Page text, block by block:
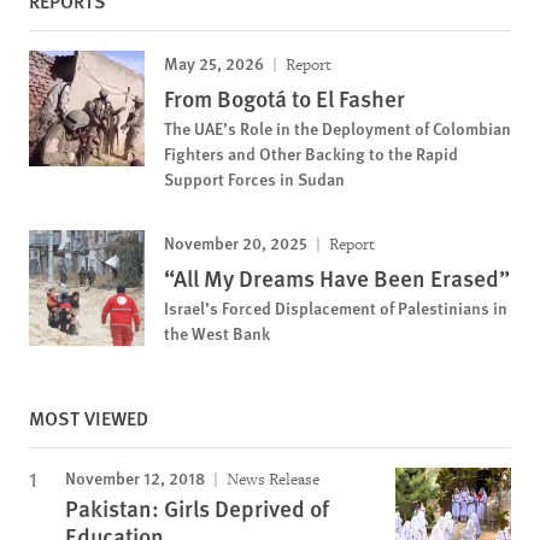
May 25, 2026 Report
From Bogotá to El Fasher
The UAE’s Role in the Deployment of Colombian
Fighters and Other Backing to the Rapid
Support Forces in Sudan
November 20, 2025 Report
“All My Dreams Have Been Erased”
Israel’s Forced Displacement of Palestinians in
the West Bank
MOST VIEWED
November 12, 2018 News Release
Pakistan: Girls Deprived of